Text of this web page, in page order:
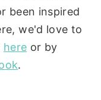
been inspired
we'd love to
here or by
.